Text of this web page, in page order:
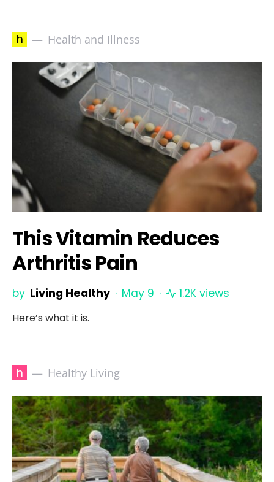
h Health and Illness
This Vitamin Reduces
Arthritis Pain
by Living Healthy May 9 1.2K views
Here’s what it is.
h Healthy Living